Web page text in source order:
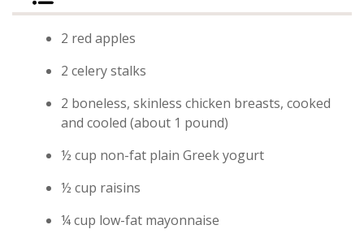
2 red apples
2 celery stalks
2 boneless, skinless chicken breasts, cooked
and cooled (about 1 pound)
½ cup non-fat plain Greek yogurt
½ cup raisins
¼ cup low-fat mayonnaise